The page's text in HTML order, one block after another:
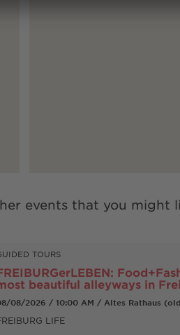
events that you might
TOURS
beautiful alleyways in
08/2026 / 10:00 AM / Altes Rathaus
LIFE